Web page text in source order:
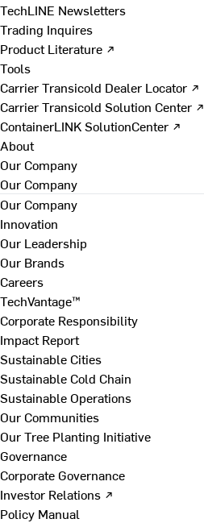
TechLINE Newsletters
Trading Inquires
Product Literature ↗
Tools
Carrier Transicold Dealer Locator ↗
Carrier Transicold Solution Center ↗
ContainerLINK SolutionCenter ↗
About
Our Company
Our Company
Our Company
Innovation
Our Leadership
Our Brands
Careers
TechVantage™
Corporate Responsibility
Impact Report
Sustainable Cities
Sustainable Cold Chain
Sustainable Operations
Our Communities
Our Tree Planting Initiative
Governance
Corporate Governance
Investor Relations ↗
Policy Manual